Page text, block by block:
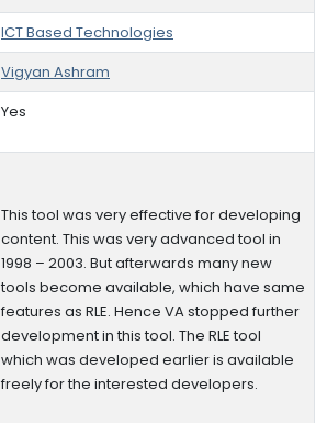
ICT Based Technologies
Vigyan Ashram
Yes
This tool was very effective for developing
content. This was very advanced tool in
1998 – 2003. But afterwards many new
tools become available, which have same
features as RLE. Hence VA stopped further
development in this tool. The RLE tool
which was developed earlier is available
freely for the interested developers.